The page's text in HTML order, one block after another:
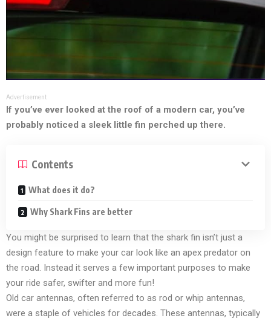
Advertisement
If you’ve ever looked at the roof of a modern car, you’ve
probably noticed a sleek little fin perched up there.
Contents
What does it do?
Why Shark Fins are better
You might be surprised to learn that the shark fin isn’t just a
design feature to make your car look like an apex predator on
the road. Instead it serves a few important purposes to make
your ride safer, swifter and more fun!
Old car antennas, often referred to as rod or whip antennas,
were a staple of vehicles for decades. These antennas, typically